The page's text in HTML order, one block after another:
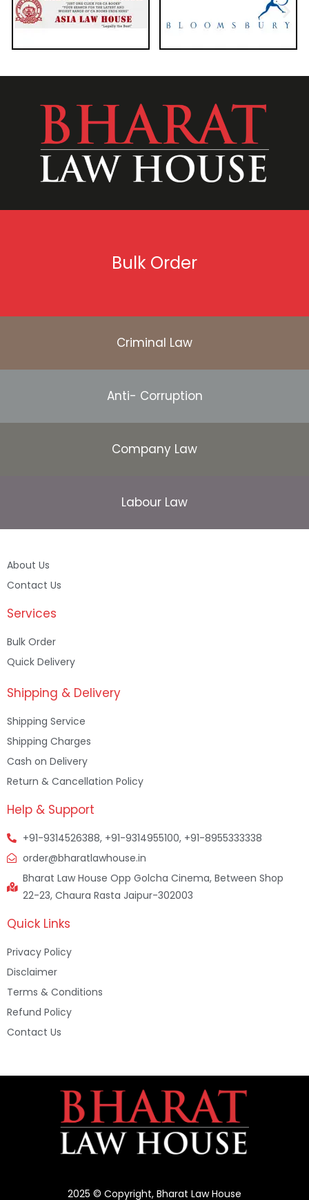
Bulk Order
Criminal Law
Anti- Corruption
Company Law
Labour Law
About Us
Contact Us
Services
Bulk Order
Quick Delivery
Shipping & Delivery
Shipping Service
Shipping Charges
Cash on Delivery
Return & Cancellation Policy
Help & Support
+91-9314526388, +91-9314955100, +91-8955333338
order@bharatlawhouse.in
Bharat Law House Opp Golcha Cinema, Between Shop
22-23, Chaura Rasta Jaipur-302003
Quick Links
Privacy Policy
Disclaimer
Terms & Conditions
Refund Policy
Contact Us
2025 © Copyright, Bharat Law House